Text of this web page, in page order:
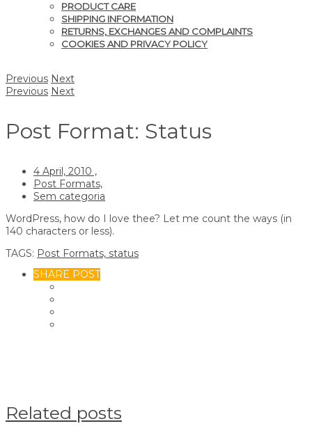
PRODUCT CARE
SHIPPING INFORMATION
RETURNS, EXCHANGES AND COMPLAINTS
COOKIES AND PRIVACY POLICY
Previous Next
Previous Next
Post Format: Status
4 April, 2010 ,
Post Formats,
Sem categoria
WordPress, how do I love thee? Let me count the ways (in
140 characters or less).
TAGS: Post Formats, status
SHARE POST
Related posts